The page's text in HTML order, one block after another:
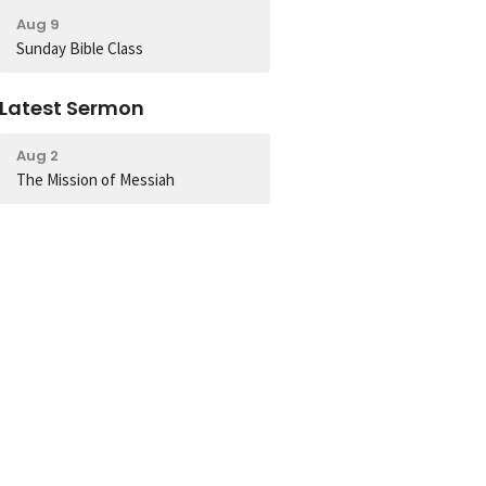
Aug 9
Sunday Bible Class
Latest Sermon
Aug 2
The Mission of Messiah